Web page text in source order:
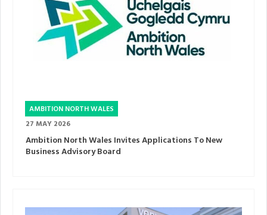
AMBITION NORTH WALES
27 MAY 2026
Ambition North Wales Invites Applications To New
Business Advisory Board